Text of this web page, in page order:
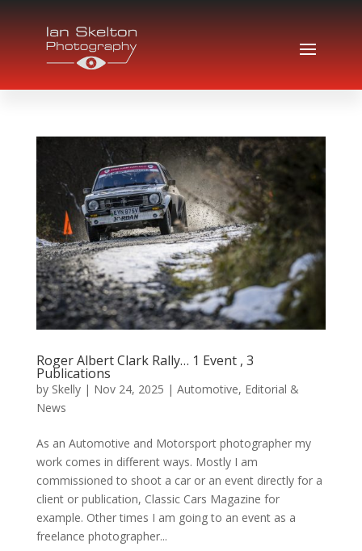
Roger Albert Clark Rally… 1 Event , 3
Publications
by Skelly| Nov 24, 2025 | Automotive, Editorial &
News
As an Automotive and Motorsport photographer my
work comes in different ways. Mostly I am
commissioned to shoot a car or an event directly for a
client or publication, Classic Cars Magazine for
example. Other times I am going to an event as a
freelance photographer...